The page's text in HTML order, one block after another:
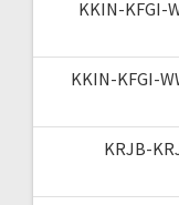
KKIN-KFGI-
KKIN-KFGI-
KRJB-